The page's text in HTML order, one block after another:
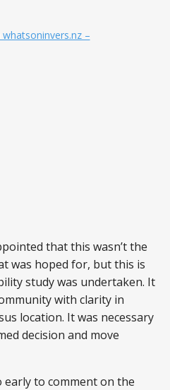
–
that this wasn’t the
was hoped for, but this is
study was undertaken. It
with clarity in
location. It was necessary
decision and move
early to comment on the